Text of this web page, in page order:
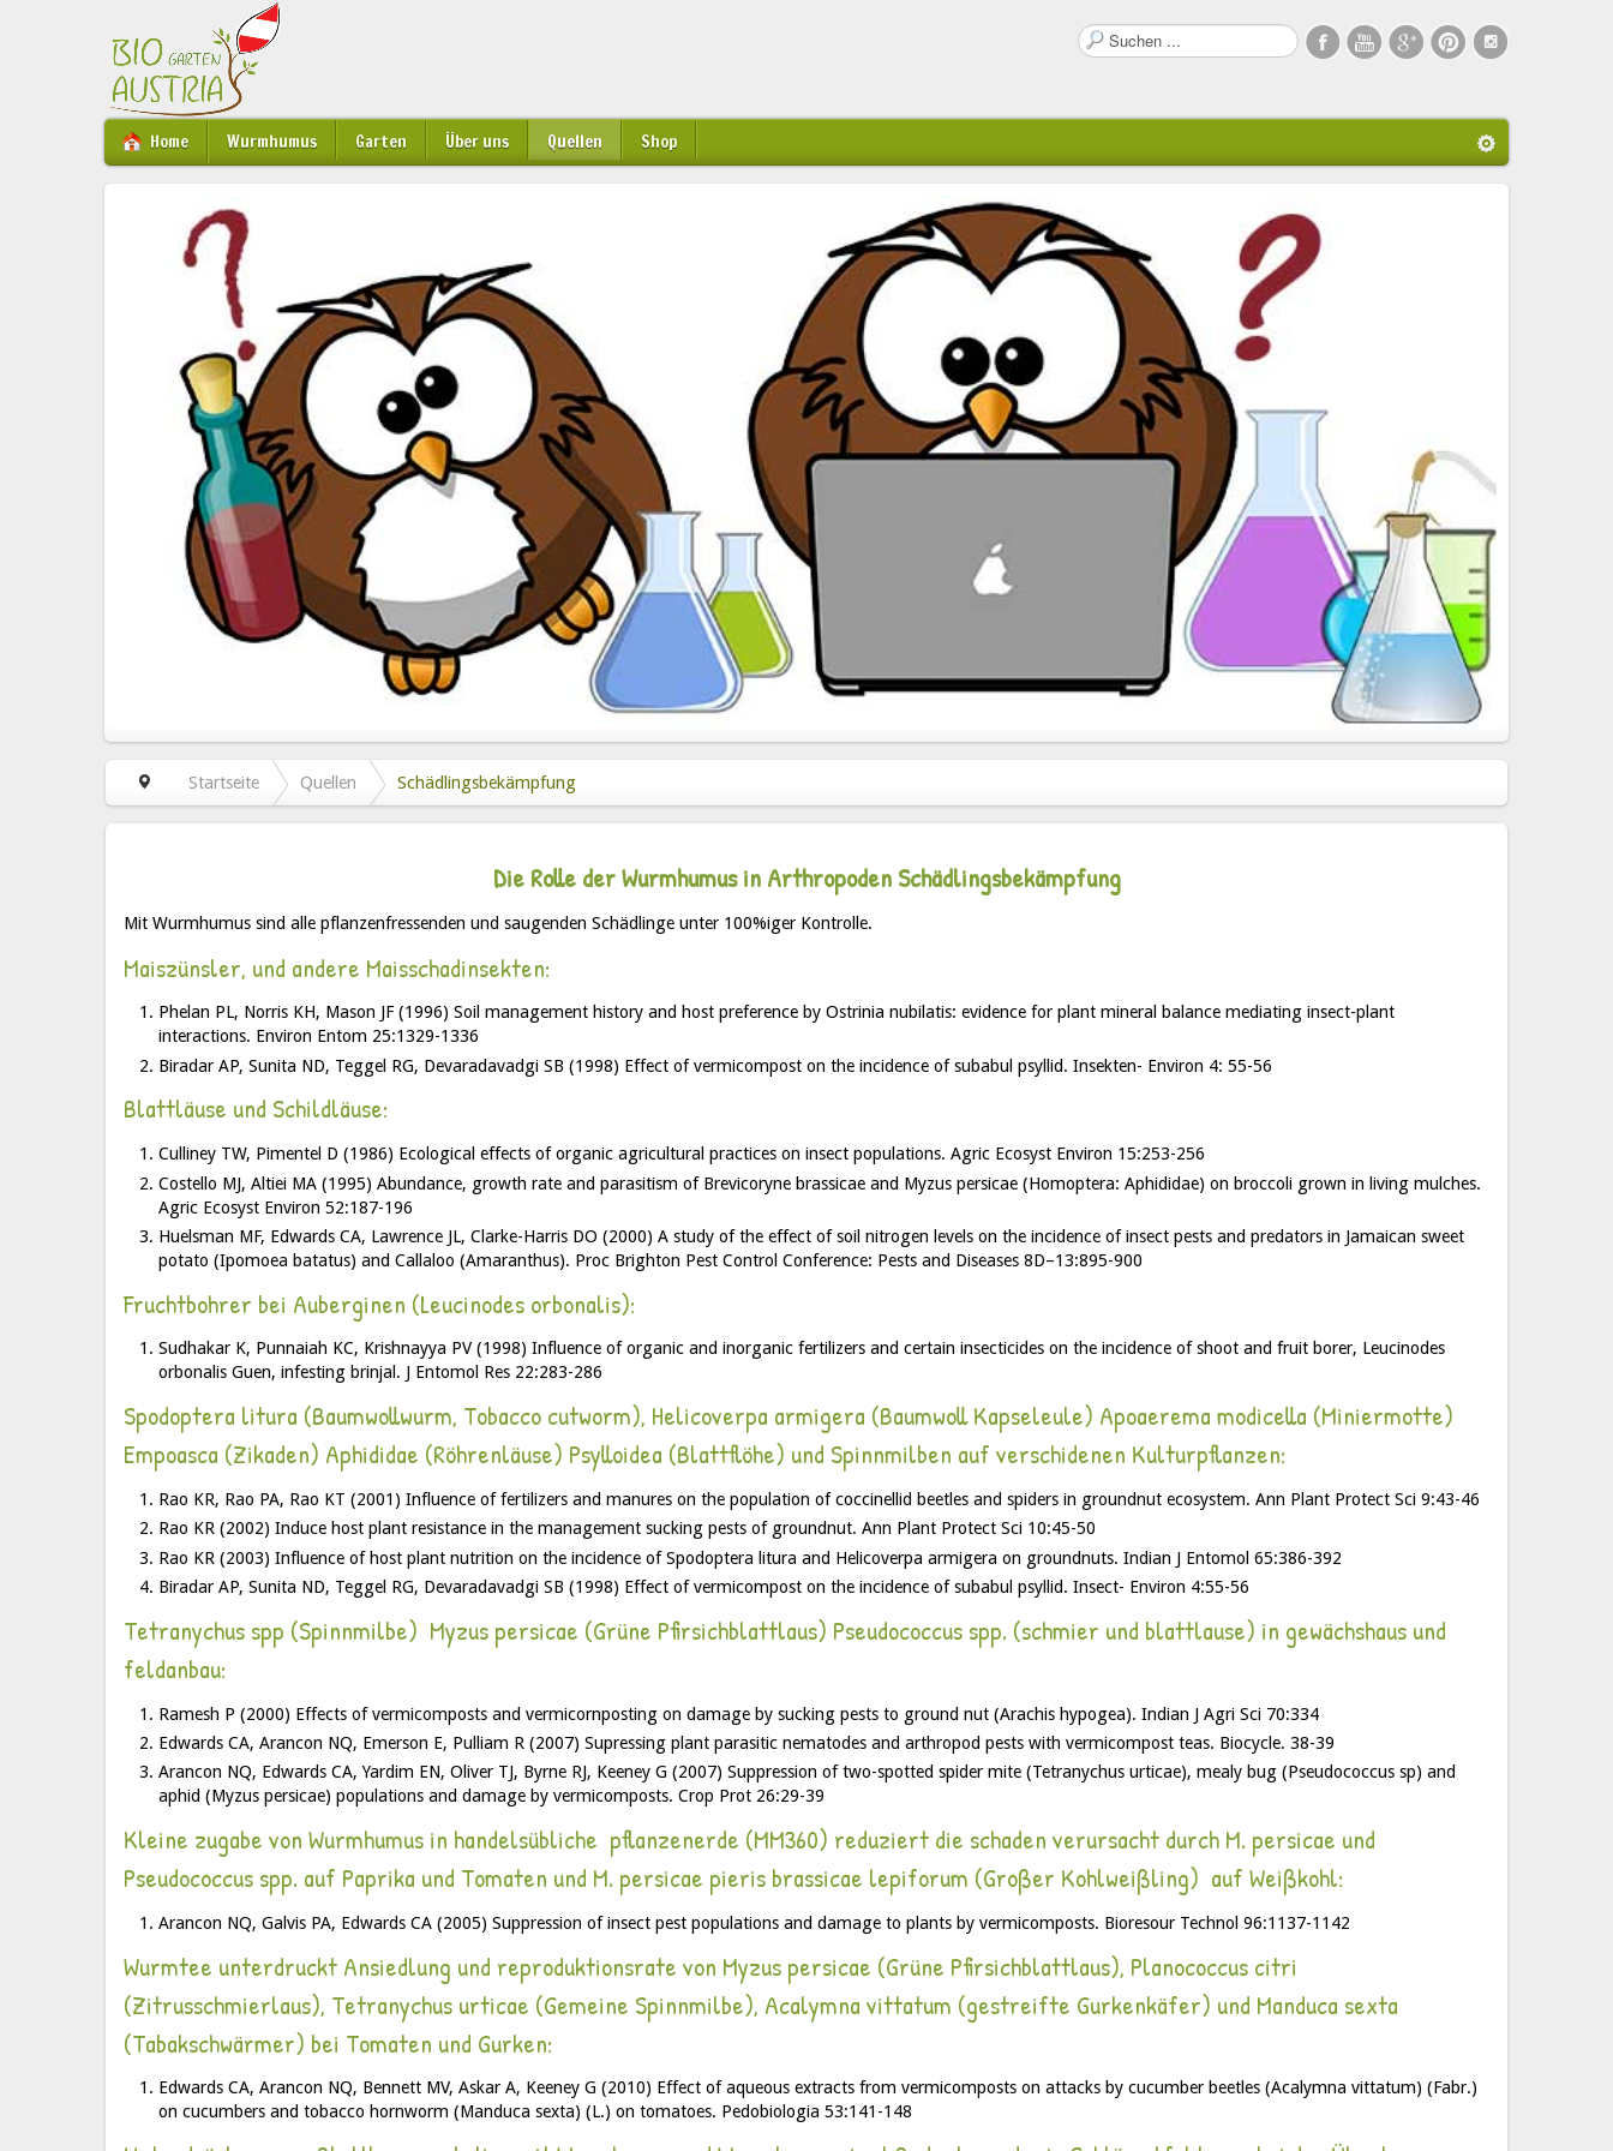
Suchen
...
Home Wurmhumus Garten Über uns Quellen Shop
Startseite Quellen Schädlingsbekämpfung
Die Rolle der Wurmhumus in Arthropoden Schädlingsbekämpfung
Mit Wurmhumus sind alle pflanzenfressenden und saugenden Schädlinge unter 100%iger Kontrolle.
Maiszünsler, und andere Maisschadinsekten:
Phelan PL, Norris KH, Mason JF (1996) Soil management history and host preference by Ostrinia nubilatis: evidence for plant mineral balance mediating insect-plant
interactions. Environ Entom 25:1329-1336
Biradar AP, Sunita ND, Teggel RG, Devaradavadgi SB (1998) Effect of vermicompost on the incidence of subabul psyllid. Insekten- Environ 4: 55-56
Blattläuse und Schildläuse:
Culliney TW, Pimentel D (1986) Ecological effects of organic agricultural practices on insect populations. Agric Ecosyst Environ 15:253-256
Costello MJ, Altiei MA (1995) Abundance, growth rate and parasitism of Brevicoryne brassicae and Myzus persicae (Homoptera: Aphididae) on broccoli grown in living mulches.
Agric Ecosyst Environ 52:187-196
Huelsman MF, Edwards CA, Lawrence JL, Clarke-Harris DO (2000) A study of the effect of soil nitrogen levels on the incidence of insect pests and predators in Jamaican sweet
potato (Ipomoea batatus) and Callaloo (Amaranthus). Proc Brighton Pest Control Conference: Pests and Diseases 8D–13:895-900
Fruchtbohrer bei Auberginen (Leucinodes orbonalis):
Sudhakar K, Punnaiah KC, Krishnayya PV (1998) Influence of organic and inorganic fertilizers and certain insecticides on the incidence of shoot and fruit borer, Leucinodes
orbonalis Guen, infesting brinjal. J Entomol Res 22:283-286
Spodoptera litura (Baumwollwurm, Tobacco cutworm), Helicoverpa armigera (Baumwoll Kapseleule) Apoaerema modicella (Miniermotte)
Empoasca (Zikaden) Aphididae (Röhrenläuse) Psylloidea (Blattflöhe) und Spinnmilben auf verschidenen Kulturpflanzen:
Rao KR, Rao PA, Rao KT (2001) Influence of fertilizers and manures on the population of coccinellid beetles and spiders in groundnut ecosystem. Ann Plant Protect Sci 9:43-46
Rao KR (2002) Induce host plant resistance in the management sucking pests of groundnut. Ann Plant Protect Sci 10:45-50
Rao KR (2003) Influence of host plant nutrition on the incidence of Spodoptera litura and Helicoverpa armigera on groundnuts. Indian J Entomol 65:386-392
Biradar AP, Sunita ND, Teggel RG, Devaradavadgi SB (1998) Effect of vermicompost on the incidence of subabul psyllid. Insect- Environ 4:55-56
Tetranychus spp (Spinnmilbe) Myzus persicae (Grüne Pfirsichblattlaus) Pseudococcus spp. (schmier und blattlause) in gewächshaus und
feldanbau:
Ramesh P (2000) Effects of vermicomposts and vermicornposting on damage by sucking pests to ground nut (Arachis hypogea). Indian J Agri Sci 70:334
Edwards CA, Arancon NQ, Emerson E, Pulliam R (2007) Supressing plant parasitic nematodes and arthropod pests with vermicompost teas. Biocycle. 38-39
Arancon NQ, Edwards CA, Yardim EN, Oliver TJ, Byrne RJ, Keeney G (2007) Suppression of two-spotted spider mite (Tetranychus urticae), mealy bug (Pseudococcus sp) and
aphid (Myzus persicae) populations and damage by vermicomposts. Crop Prot 26:29-39
Kleine zugabe von Wurmhumus in handelsübliche pflanzenerde (MM360) reduziert die schaden verursacht durch M. persicae und
Pseudococcus spp. auf Paprika und Tomaten und M. persicae pieris brassicae lepiforum (Großer Kohlweißling) auf Weißkohl:
Arancon NQ, Galvis PA, Edwards CA (2005) Suppression of insect pest populations and damage to plants by vermicomposts. Bioresour Technol 96:1137-1142
Wurmtee unterdruckt Ansiedlung und reproduktionsrate von Myzus persicae (Grüne Pfirsichblattlaus), Planococcus citri
(Zitrusschmierlaus), Tetranychus urticae (Gemeine Spinnmilbe), Acalymna vittatum (gestreifte Gurkenkäfer) und Manduca sexta
(Tabakschwärmer) bei Tomaten und Gurken:
Edwards CA, Arancon NQ, Bennett MV, Askar A, Keeney G (2010) Effect of aqueous extracts from vermicomposts on attacks by cucumber beetles (Acalymna vittatum) (Fabr.)
on cucumbers and tobacco hornworm (Manduca sexta) (L.) on tomatoes. Pedobiologia 53:141-148